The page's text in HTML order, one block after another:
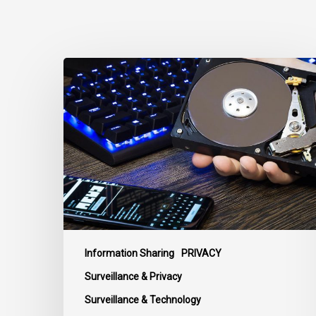
Information Sharing PRIVACY
Surveillance & Privacy
Surveillance & Technology
CCLA
Disturbed
as
Canada
Signs
Global
Surveillance
Treaty